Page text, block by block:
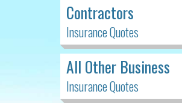
Contractors
Insurance Quotes
All Other Business
Insurance Quotes